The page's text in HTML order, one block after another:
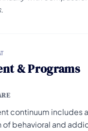
& Programs
continuum
of behavioral and